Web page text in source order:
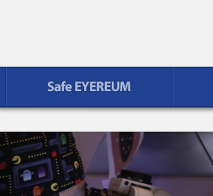
Reviews